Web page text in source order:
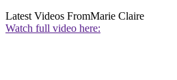
Latest Videos FromMarie Claire
Watch full video here: